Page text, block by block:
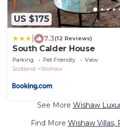
US $175
7.3(12 Reviews)
South Calder House
Parking Pet Friendly
View
Scotland
Wishaw
See More Wishaw
Find More Wishaw Villas,